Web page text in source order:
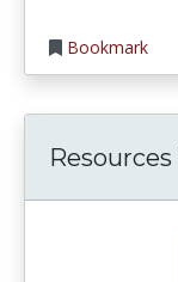
Bookmark